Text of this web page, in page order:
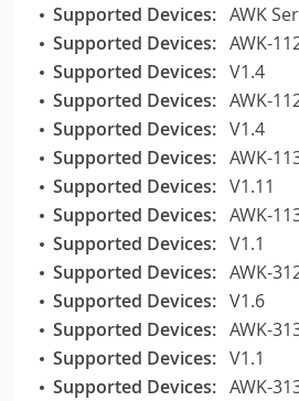
Supported Devices: AWK
Supported Devices: AWK-
Supported Devices: V1.4
Supported Devices: AWK-
Supported Devices: V1.4
Supported Devices: AWK-
Supported Devices: V1.11
Supported Devices: AWK-
Supported Devices: V1.1
Supported Devices: AWK-
Supported Devices: V1.6
Supported Devices: AWK-
Supported Devices: V1.1
Supported Devices: AWK-